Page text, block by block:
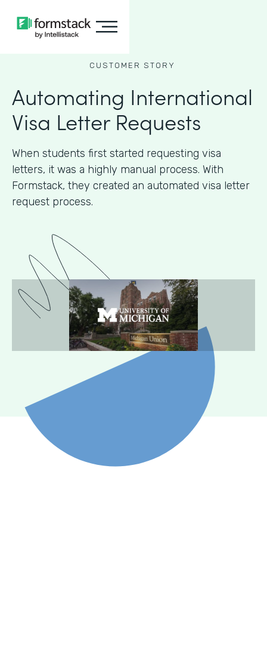
CUSTOMER STORY
Automating International
Visa Letter Requests
When students first started requesting visa
letters, it was a highly manual process. With
Formstack, they created an automated visa letter
request process.